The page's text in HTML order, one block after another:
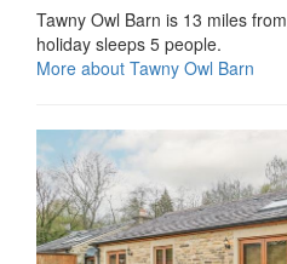
Tawny Owl Barn is 13 miles
holiday sleeps 5 people.
More about Tawny Owl Barn